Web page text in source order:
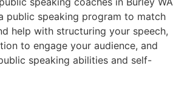
public speaking program to match
help with structuring your speech,
to engage your audience, and
speaking abilities and self-